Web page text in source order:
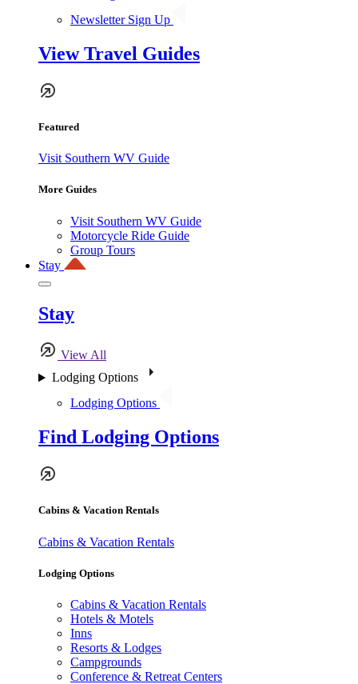
Newsletter Sign Up
View Travel Guides
Featured
Visit Southern WV Guide
More Guides
Visit Southern WV Guide
Motorcycle Ride Guide
Group Tours
Stay
Stay
View All
Lodging Options
Lodging Options
Find Lodging Options
Cabins & Vacation Rentals
Cabins & Vacation Rentals
Lodging Options
Cabins & Vacation Rentals
Hotels & Motels
Inns
Resorts & Lodges
Campgrounds
Conference & Retreat Centers